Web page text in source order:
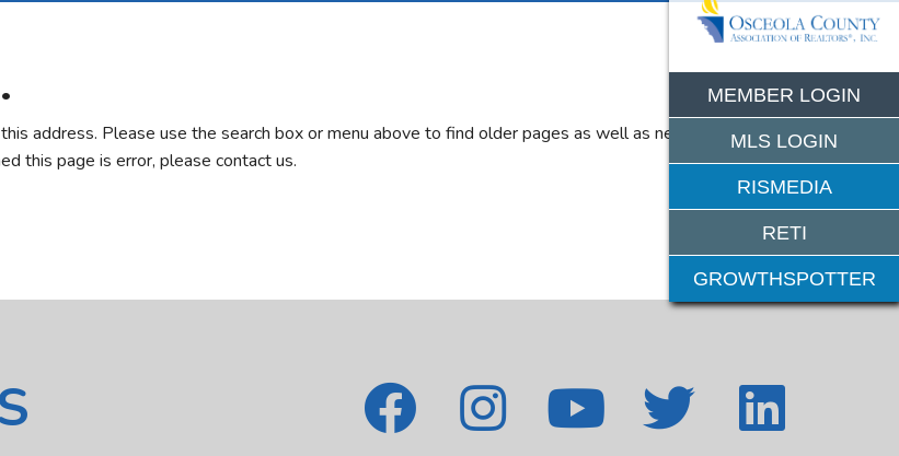
address. Please use the search box or menu above to find older pages as well as new features. If
this page is error, please contact us.
MEMBER LOGIN
MLS LOGIN
RISMEDIA
RETI
GROWTHSPOTTER